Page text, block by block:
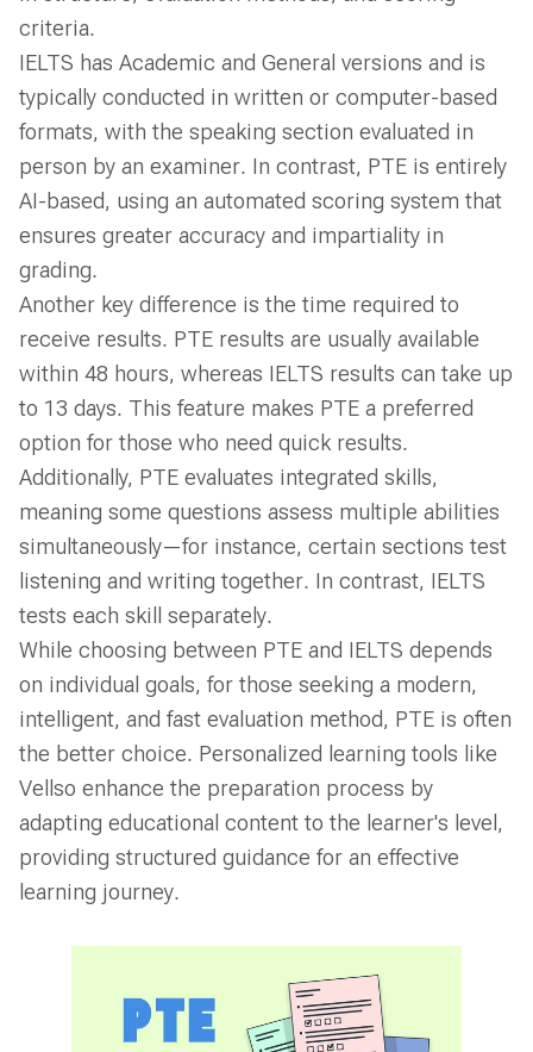
criteria.
IELTS has Academic and General versions and is
typically conducted in written or computer-based
formats, with the speaking section evaluated in
person by an examiner. In contrast, PTE is entirely
AI-based, using an automated scoring system that
ensures greater accuracy and impartiality in
grading.
Another key difference is the time required to
receive results. PTE results are usually available
within 48 hours, whereas IELTS results can take up
to 13 days. This feature makes PTE a preferred
option for those who need quick results.
Additionally, PTE evaluates integrated skills,
meaning some questions assess multiple abilities
simultaneously—for instance, certain sections test
listening and writing together. In contrast, IELTS
tests each skill separately.
While choosing between PTE and IELTS depends
on individual goals, for those seeking a modern,
intelligent, and fast evaluation method, PTE is often
the better choice. Personalized learning tools like
Vellso enhance the preparation process by
adapting educational content to the learner's level,
providing structured guidance for an effective
learning journey.